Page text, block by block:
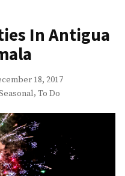
In Antigua
18, 2017
, To Do